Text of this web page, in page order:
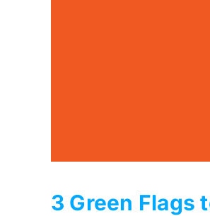
3 Green Flags